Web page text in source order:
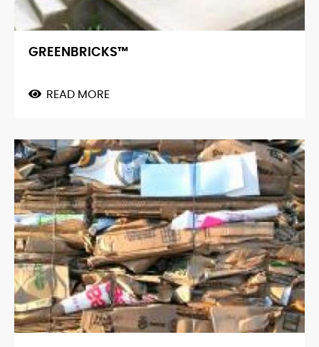
GREENBRICKS™
READ MORE